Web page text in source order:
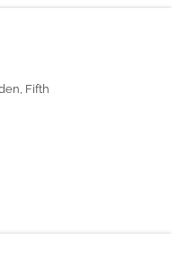
Fifth